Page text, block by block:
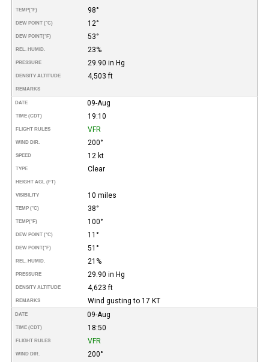
TEMP(°F) 98°
DEW POINT (°C) 12°
DEW POINT(°F) 53°
REL. HUMID. 23%
PRESSURE 29.90 in Hg
DENSITY ALTITUDE 4,503 ft
REMARKS
DATE 09-Aug
TIME (CDT) 19:10
FLIGHT RULES VFR
WIND DIR. 200°
SPEED 12 kt
TYPE Clear
HEIGHT AGL (FT)
VISIBILITY 10 miles
TEMP (°C) 38°
TEMP(°F) 100°
DEW POINT (°C) 11°
DEW POINT(°F) 51°
REL. HUMID. 21%
PRESSURE 29.90 in Hg
DENSITY ALTITUDE 4,623 ft
REMARKS Wind gusting to 17 KT
DATE 09-Aug
TIME (CDT) 18:50
FLIGHT RULES VFR
WIND DIR. 200°